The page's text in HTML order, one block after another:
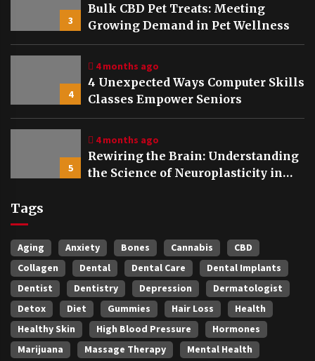
3
Bulk CBD Pet Treats: Meeting
Growing Demand in Pet Wellness
4
4 months ago
4 Unexpected Ways Computer Skills
Classes Empower Seniors
5
4 months ago
Rewiring the Brain: Understanding
the Science of Neuroplasticity in
Tags
Aging Anxiety Bones Cannabis
CBD
Collagen
Dental Dental Care
Dental Implants
Dentist
Dentistry Depression
Dermatologist
Detox
Diet Gummies Hair Loss
Health
Healthy Skin
High Blood Pressure
Hormones
Marijuana
Massage Therapy
Mental Health